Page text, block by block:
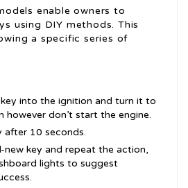
enable owners to
using DIY methods. This
a specific series of
into the ignition and turn it to
however don’t start the engine.
after 10 seconds.
new key and repeat the action,
lights to suggest